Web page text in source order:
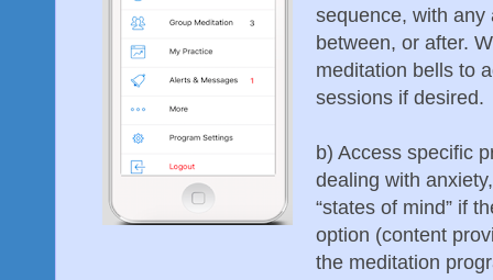
sequence, with any
between, or after.
meditation bells to
sessions if desired.
b) Access specific
dealing with
“states of mind” if
option (content
the meditation